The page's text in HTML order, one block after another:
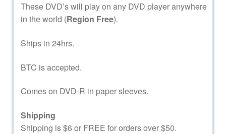
These DVD’s will play on any DVD player anywhere
in the world (Region Free).
Ships in 24hrs.
BTC is accepted.
Comes on DVD-R in paper sleeves.
Shipping
Shipping is $6 or FREE for orders over $50.